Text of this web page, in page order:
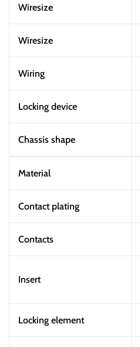
Wiresize
Wiresize
Wiring
Locking device
Chassis shape
Material
Contact plating
Contacts
Insert
Locking element